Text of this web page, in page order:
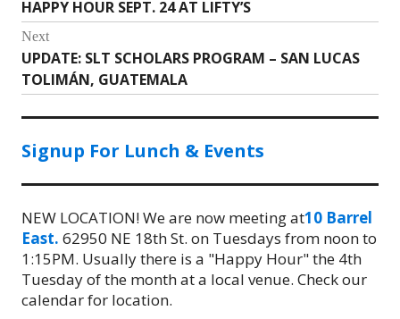
navigation
Previous
post:
HAPPY HOUR SEPT. 24 AT LIFTY’S
Next
Next
post:
UPDATE: SLT SCHOLARS PROGRAM – SAN LUCAS
TOLIMÁN, GUATEMALA
Signup For Lunch & Events
NEW LOCATION! We are now meeting at10 Barrel
East. 62950 NE 18th St. on Tuesdays from noon to
1:15PM. Usually there is a "Happy Hour" the 4th
Tuesday of the month at a local venue. Check our
calendar for location.